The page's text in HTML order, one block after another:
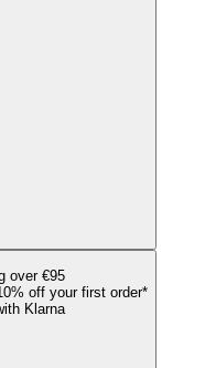
over €95
off your first order*
Klarna